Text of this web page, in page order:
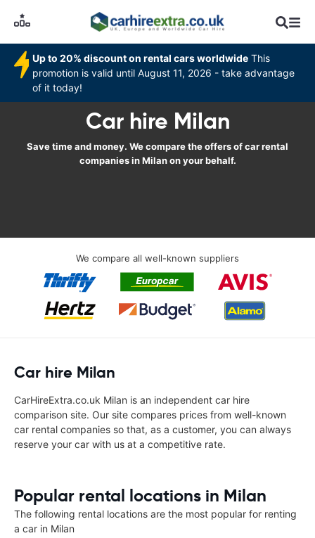
Up to 20% discount on rental cars worldwide This
promotion is valid until August 11, 2026 - take advantage
of it today!
Car hire Milan
Save time and money. We compare the offers of car rental
companies in Milan on your behalf.
We compare all well-known suppliers
Car hire Milan
CarHireExtra.co.uk Milan is an independent car hire
comparison site. Our site compares prices from well-known
car rental companies so that, as a customer, you can always
reserve your car with us at a competitive rate.
Popular rental locations in Milan
The following rental locations are the most popular for renting
a car in Milan